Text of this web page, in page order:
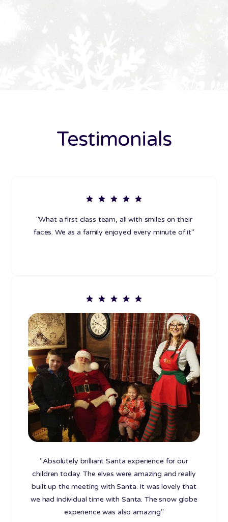
Testimonials
"What a first class team, all with smiles on their
faces. We as a family enjoyed every minute of it"
"Absolutely brilliant Santa experience for our
children today. The elves were amazing and really
built up the meeting with Santa. It was lovely that
we had individual time with Santa. The snow globe
experience was also amazing"